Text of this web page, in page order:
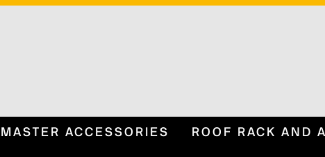
ACCESSORIES ROOF RACK AND